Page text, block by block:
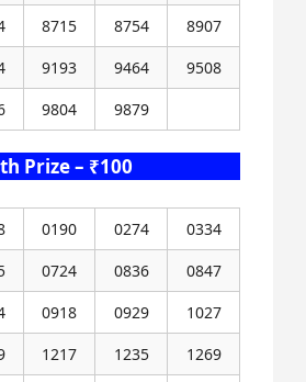
8715 8754
8907
9193 9464
9508
9804 9879
Prize – ₹100
0190 0274
0334
0724 0836
0847
0918 0929
1027
1217 1235
1269